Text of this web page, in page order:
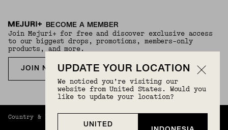
BECOME A MEMBER
Join Mejuri+ for free and discover exclusive access
to our biggest drops, promotions, members-only
products, and more.
JOIN NOW FOR FREE
Country & Language:
UPDATE YOUR LOCATION
We noticed you’re visiting our
website from United States. Would you
like to update your location?
UNITED